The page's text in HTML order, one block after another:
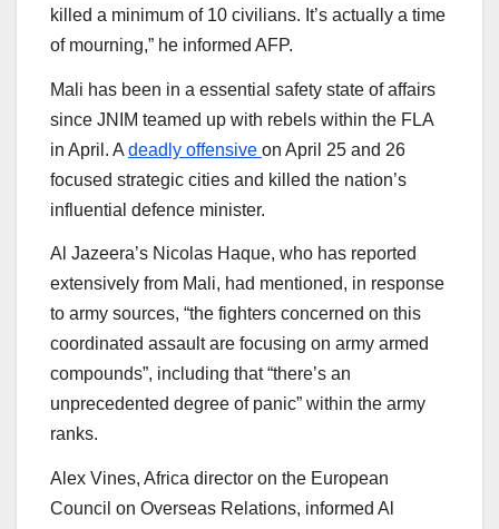
killed a minimum of 10 civilians. It’s actually a time
of mourning,” he informed AFP.
Mali has been in a essential safety state of affairs
since JNIM teamed up with rebels within the FLA
in April. A deadly offensive on April 25 and 26
focused strategic cities and killed the nation’s
influential defence minister.
Al Jazeera’s Nicolas Haque, who has reported
extensively from Mali, had mentioned, in response
to army sources, “the fighters concerned on this
coordinated assault are focusing on army armed
compounds”, including that “there’s an
unprecedented degree of panic” within the army
ranks.
Alex Vines, Africa director on the European
Council on Overseas Relations, informed Al